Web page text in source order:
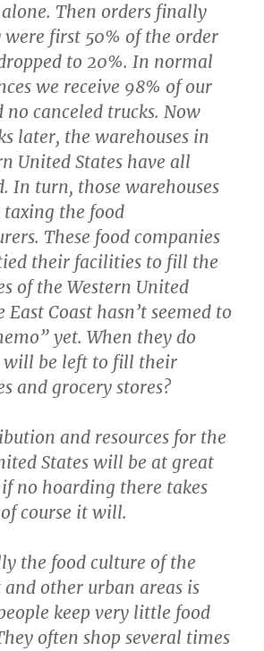
Then orders finally
were first 50% of the order
to 20%. In normal
we receive 98% of our
no canceled trucks. Now
later, the warehouses in
United States have all
In turn, those warehouses
taxing the food
These food companies
their facilities to fill the
of the Western United
East Coast hasn’t seemed to
yet. When they do
will be left to fill their
and grocery stores?
and resources for the
States will be at great
no hoarding there takes
course it will.
the food culture of the
and other urban areas is
keep very little food
often shop several times